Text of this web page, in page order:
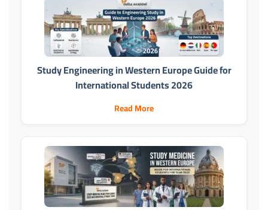
Study Engineering in Western Europe Guide for
International Students 2026
Read More